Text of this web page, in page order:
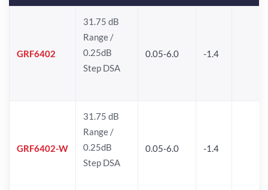
GRF6402
31.75 dB
Range /
0.25dB
Step DSA
0.05-6.0 -1.4
GRF6402-W
31.75 dB
Range /
0.25dB
Step DSA
0.05-6.0 -1.4